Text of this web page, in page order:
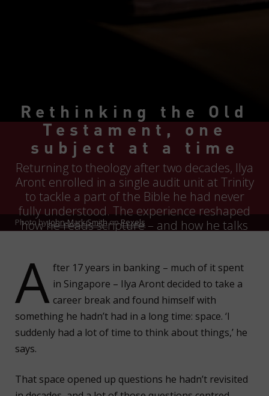
Rethinking the Old
Testament, one
subject at a time
Returning to theology after two decades, Ilya
Aront enrolled in a single audit unit at Trinity
to tackle a part of the Bible he had never
fully understood. The experience reshaped
how he reads scripture – and how he talks
Photo byJohn-Mark SmithonPexels
A fter 17 years in banking – much of it spent
in Singapore – Ilya Aront decided to take a
career break and found himself with
something he hadn’t had in a long time: space. ‘I
suddenly had a lot of time to think about things,’ he
says.
That space opened up questions he hadn’t revisited